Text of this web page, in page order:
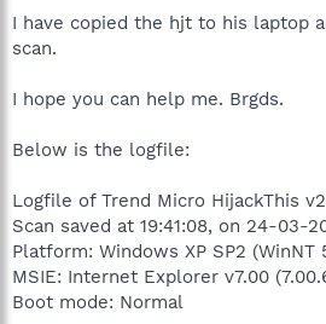
I have copied the hjt to his laptop
scan.
I hope you can help me. Brgds.
Below is the logfile:
Logfile of Trend Micro HijackThis
Scan saved at 19:41:08, on 24-03-
Platform: Windows XP SP2 (WinNT
MSIE: Internet Explorer v7.00
Boot mode: Normal